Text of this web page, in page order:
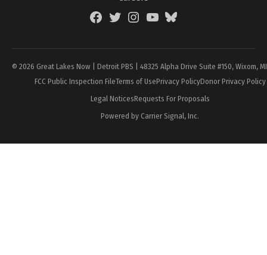
FacebookTwitterInstagramYouTubeBlueSky
© 2026 Great Lakes Now | Detroit PBS | 48325 Alpha Drive Suite #150, Wixom,
FCC Public Inspection FileTerms of UsePrivacy PolicyDonor Privacy Policy
Legal NoticesRequests For Proposals
Powered by Carrier Signal, Inc.